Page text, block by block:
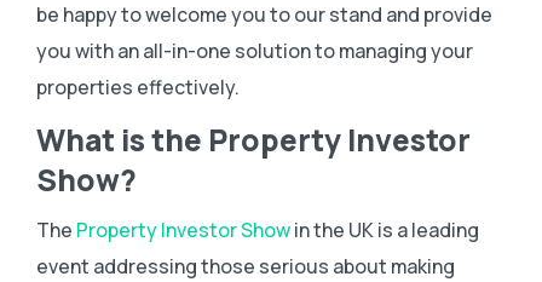
be happy to welcome you to our stand and provide
you with an all-in-one solution to managing your
properties effectively.
What is the Property Investor
Show?
The Property Investor Showin the UK is a leading
event addressing those serious about making